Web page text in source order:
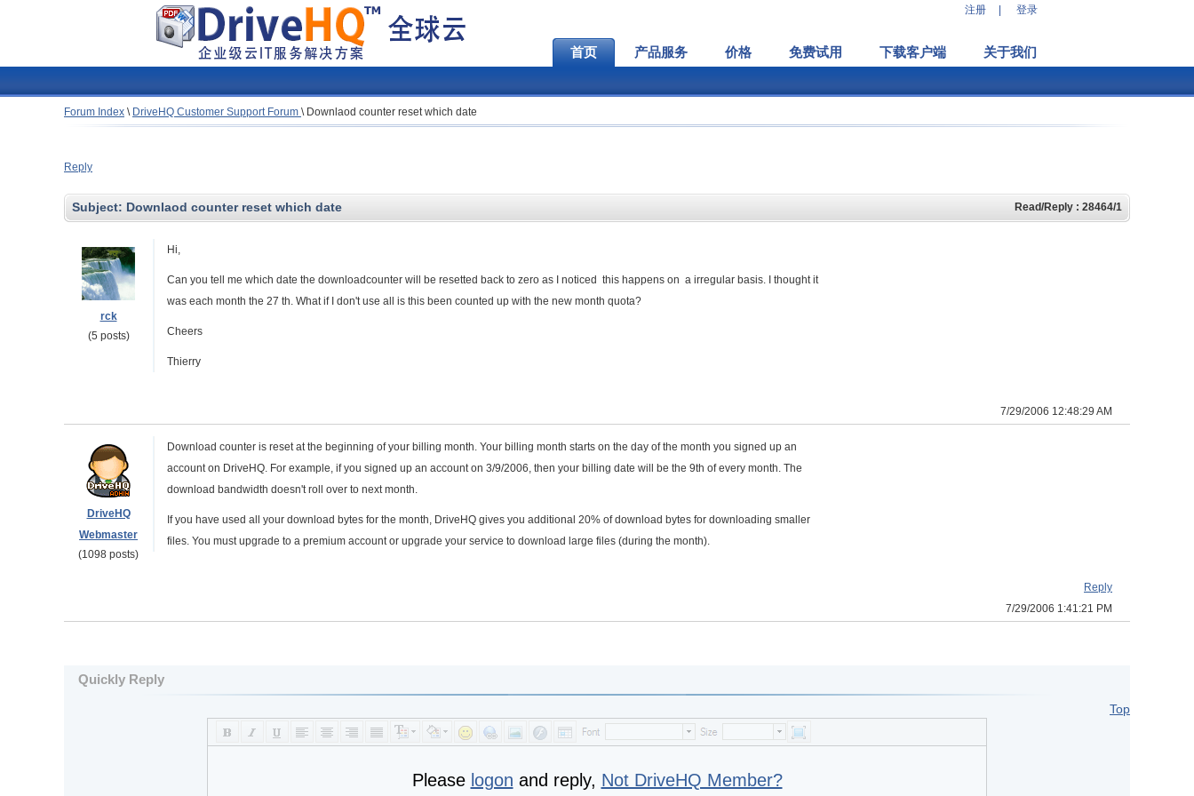
注册 登录
首页 产品服务 价格 免费试用 下载客户端 关于我们
Forum Index \ DriveHQ Customer Support Forum \ Downlaod counter reset which date
Reply
Subject: Downlaod counter reset which date Read/Reply : 28464/1
rck
(5 posts)
Hi,
Can you tell me which date the downloadcounter will be resetted back to zero as I noticed this happens on a irregular basis. I thought it
was each month the 27 th. What if I don't use all is this been counted up with the new month quota?
Cheers
Thierry
7/29/2006 12:48:29 AM
DriveHQ
Webmaster
(1098 posts)
Download counter is reset at the beginning of your billing month. Your billing month starts on the day of the month you signed up an
account on DriveHQ. For example, if you signed up an account on 3/9/2006, then your billing date will be the 9th of every month. The
download bandwidth doesn't roll over to next month.
If you have used all your download bytes for the month, DriveHQ gives you additional 20% of download bytes for downloading smaller
files. You must upgrade to a premium account or upgrade your service to download large files (during the month).
Reply
7/29/2006 1:41:21 PM
Quickly Reply
Top
Please logon and reply, Not DriveHQ Member?